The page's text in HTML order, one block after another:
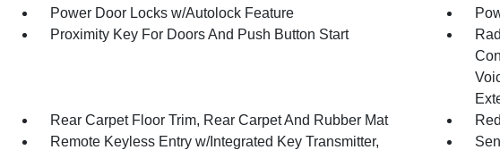
Power Door Locks w/Autolock Feature
Proximity Key For Doors And Push Button Start
Rear Carpet Floor Trim, Rear Carpet And Rubber Mat
Remote Keyless Entry w/Integrated Key Transmitter,